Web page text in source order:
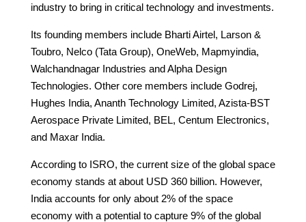
industry to bring in critical technology and investments.
Its founding members include Bharti Airtel, Larson &
Toubro, Nelco (Tata Group), OneWeb, Mapmyindia,
Walchandnagar Industries and Alpha Design
Technologies. Other core members include Godrej,
Hughes India, Ananth Technology Limited, Azista-BST
Aerospace Private Limited, BEL, Centum Electronics,
and Maxar India.
According to ISRO, the current size of the global space
economy stands at about USD 360 billion. However,
India accounts for only about 2% of the space
economy with a potential to capture 9% of the global